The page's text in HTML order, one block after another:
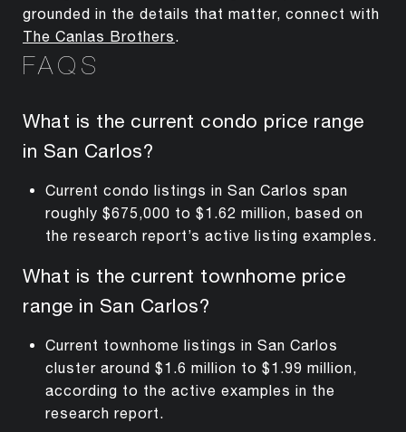
grounded in the details that matter, connect with
The Canlas Brothers.
FAQS
What is the current condo price range
in San Carlos?
Current condo listings in San Carlos span
roughly $675,000 to $1.62 million, based on
the research report’s active listing examples.
What is the current townhome price
range in San Carlos?
Current townhome listings in San Carlos
cluster around $1.6 million to $1.99 million,
according to the active examples in the
research report.